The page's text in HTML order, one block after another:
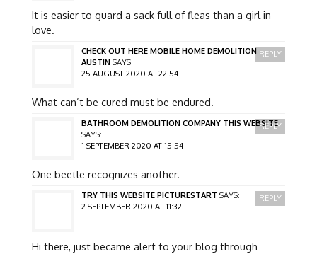
It is easier to guard a sack full of fleas than a girl in
love.
CHECK OUT HERE MOBILE HOME DEMOLITION
AUSTIN SAYS:
25 AUGUST 2020 AT 22:54
What can’t be cured must be endured.
REPLY
BATHROOM DEMOLITION COMPANY THIS WEBSITE
SAYS:
1 SEPTEMBER 2020 AT 15:54
One beetle recognizes another.
REPLY
TRY THIS WEBSITE PICTURESTART SAYS:
2 SEPTEMBER 2020 AT 11:32
Hi there, just became alert to your blog through
REPLY